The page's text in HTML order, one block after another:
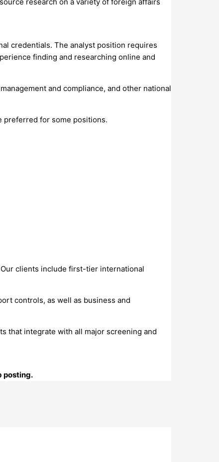
credentials. The analyst position requires
finding and researching online and
and compliance, and other national
preferred for some positions.
clients include first-tier international
controls, as well as business and
that integrate with all major screening and
posting.